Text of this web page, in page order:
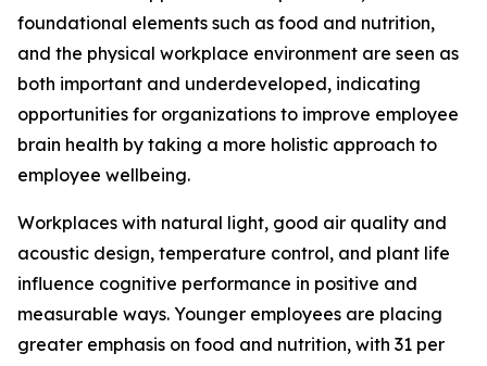
foundational elements such as food and nutrition,
and the physical workplace environment are seen as
both important and underdeveloped, indicating
opportunities for organizations to improve employee
brain health by taking a more holistic approach to
employee wellbeing.
Workplaces with natural light, good air quality and
acoustic design, temperature control, and plant life
influence cognitive performance in positive and
measurable ways. Younger employees are placing
greater emphasis on food and nutrition, with 31 per